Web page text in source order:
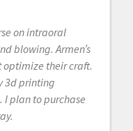
on intraoral
blowing. Armen’s
their craft.
3d printing
I plan to purchase